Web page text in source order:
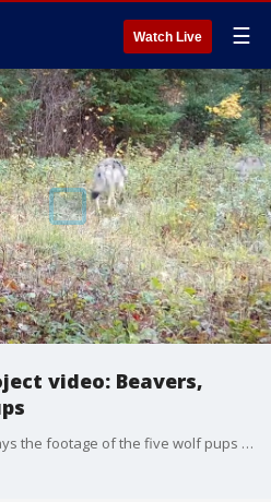
Watch Live ☰
video: Beavers,
The Voyageurs Wolf Project says the footage of the five wolf pups still alive is highly unusual.